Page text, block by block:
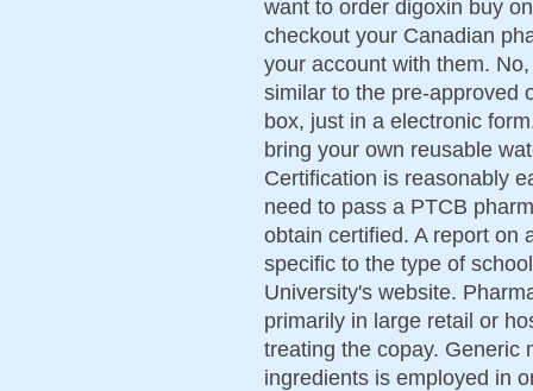
want to order digoxin buy
checkout your Canadian
your account with them.
similar to the pre-approved
box, just in a electronic
bring your own reusable
Certification is reasonably
need to pass a PTCB
obtain certified. A report on
specific to the type of
University's website.
primarily in large retail or
treating the copay. Generic
ingredients is employed in